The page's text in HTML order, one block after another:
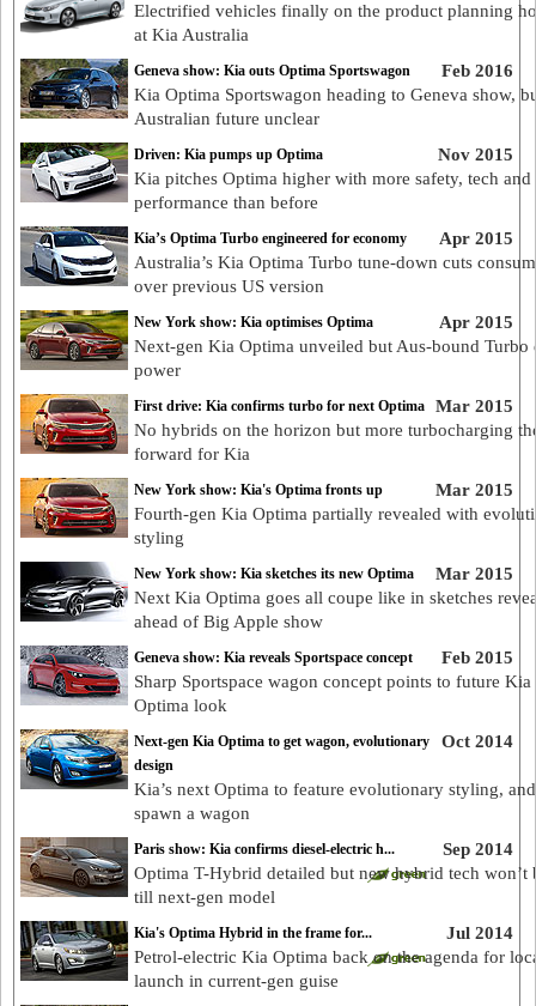
Electrified vehicles finally on the product planning
at Kia Australia
Feb 2016
Geneva show: Kia outs Optima Sportswagon
Kia Optima Sportswagon heading to Geneva show,
Australian future unclear
Nov 2015
Driven: Kia pumps up Optima
Kia pitches Optima higher with more safety, tech and
performance than before
Apr 2015
Kia’s Optima Turbo engineered for economy
Australia’s Kia Optima Turbo tune-down cuts
over previous US version
Apr 2015
New York show: Kia optimises Optima
Next-gen Kia Optima unveiled but Aus-bound Turbo
power
Mar 2015
First drive: Kia confirms turbo for next Optima
No hybrids on the horizon but more turbocharging
forward for Kia
Mar 2015
New York show: Kia's Optima fronts up
Fourth-gen Kia Optima partially revealed with
styling
Mar 2015
New York show: Kia sketches its new Optima
Next Kia Optima goes all coupe like in sketches
ahead of Big Apple show
Feb 2015
Geneva show: Kia reveals Sportspace concept
Sharp Sportspace wagon concept points to future Kia
Optima look
Oct 2014
Next-gen Kia Optima to get wagon, evolutionary
design
Kia’s next Optima to feature evolutionary styling,
spawn a wagon
Sep 2014
Paris show: Kia confirms diesel-electric h...
Optima T-Hybrid detailed but new hybrid tech won’t
till next-gen model
Jul 2014
Kia's Optima Hybrid in the frame for...
Petrol-electric Kia Optima back on the agenda for
launch in current-gen guise